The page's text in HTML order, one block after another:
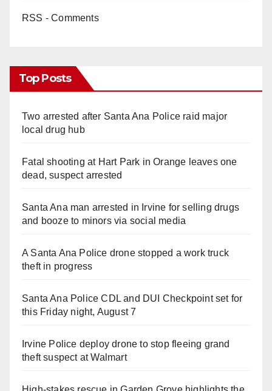
RSS - Comments
Top Posts
Two arrested after Santa Ana Police raid major
local drug hub
Fatal shooting at Hart Park in Orange leaves one
dead, suspect arrested
Santa Ana man arrested in Irvine for selling drugs
and booze to minors via social media
A Santa Ana Police drone stopped a work truck
theft in progress
Santa Ana Police CDL and DUI Checkpoint set for
this Friday night, August 7
Irvine Police deploy drone to stop fleeing grand
theft suspect at Walmart